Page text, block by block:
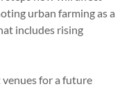
urban farming as a
includes rising
for a future